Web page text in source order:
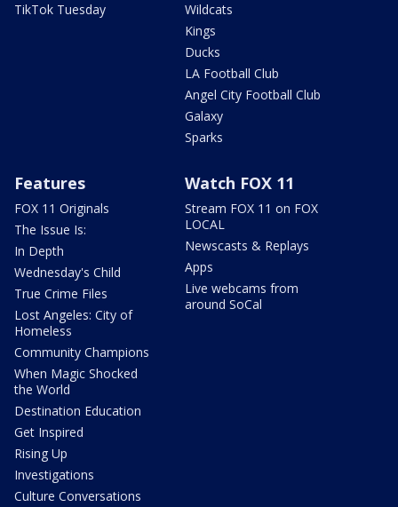
TikTok Tuesday
Wildcats
Kings
Ducks
LA Football Club
Angel City Football Club
Galaxy
Sparks
Features
FOX 11 Originals
The Issue Is:
In Depth
Wednesday's Child
True Crime Files
Lost Angeles: City of
Homeless
Community Champions
When Magic Shocked
the World
Destination Education
Get Inspired
Rising Up
Investigations
Culture Conversations
Watch FOX 11
Stream FOX 11 on FOX
LOCAL
Newscasts & Replays
Apps
Live webcams from
around SoCal